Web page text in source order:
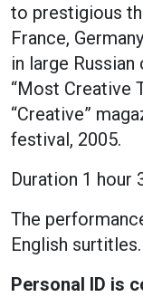
to prestigious
France,
in large
“Most Creative
“Creative”
festival, 2005.
Duration 1 hour
The
English surtitles.
Personal ID is